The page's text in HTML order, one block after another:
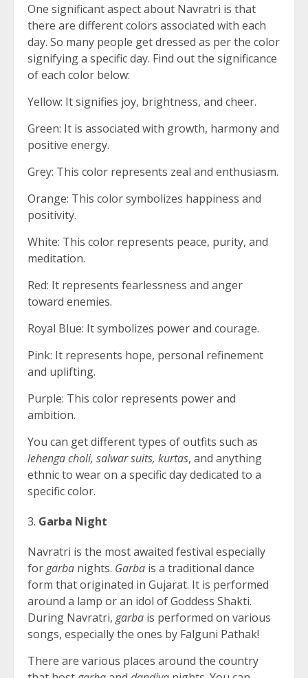
One significant aspect about Navratri is that
there are different colors associated with each
day. So many people get dressed as per the color
signifying a specific day. Find out the significance
of each color below:
Yellow: It signifies joy, brightness, and cheer.
Green: It is associated with growth, harmony and
positive energy.
Grey: This color represents zeal and enthusiasm.
Orange: This color symbolizes happiness and
positivity.
White: This color represents peace, purity, and
meditation.
Red: It represents fearlessness and anger
toward enemies.
Royal Blue: It symbolizes power and courage.
Pink: It represents hope, personal refinement
and uplifting.
Purple: This color represents power and
ambition.
You can get different types of outfits such as
lehenga choli, salwar suits, kurtas, and anything
ethnic to wear on a specific day dedicated to a
specific color.
Garba Night
Navratri is the most awaited festival especially
forgarba nights. Garba is a traditional dance
form that originated in Gujarat. It is performed
around a lamp or an idol of Goddess Shakti.
During Navratri, garba is performed on various
songs, especially the ones by Falguni Pathak!
There are various places around the country